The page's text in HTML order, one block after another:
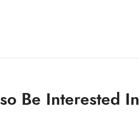
Be Interested In